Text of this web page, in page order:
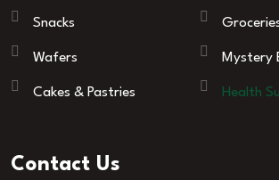
Snacks
Wafers Mystery
Cakes & Pastries Health
Contact Us